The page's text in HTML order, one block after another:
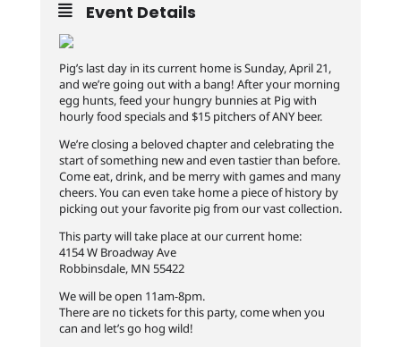
Event Details
Pig’s last day in its current home is Sunday, April 21,
and we’re going out with a bang! After your morning
egg hunts, feed your hungry bunnies at Pig with
hourly food specials and $15 pitchers of ANY beer.
We’re closing a beloved chapter and celebrating the
start of something new and even tastier than before.
Come eat, drink, and be merry with games and many
cheers. You can even take home a piece of history by
picking out your favorite pig from our vast collection.
This party will take place at our current home:
4154 W Broadway Ave
Robbinsdale, MN 55422
We will be open 11am-8pm.
There are no tickets for this party, come when you
can and let’s go hog wild!